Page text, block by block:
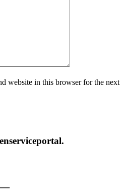
website in this browser for the next